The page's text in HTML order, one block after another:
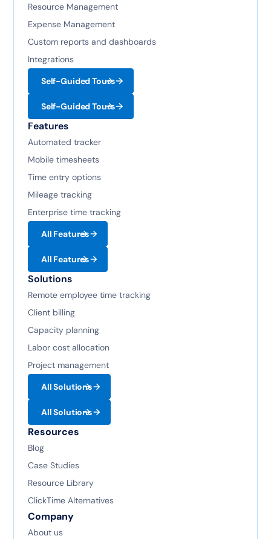
Resource Management
Expense Management
Custom reports and dashboards
Integrations
Self-Guided Tours
Self-Guided Tours
Features
Automated tracker
Mobile timesheets
Time entry options
Mileage tracking
Enterprise time tracking
All Features
All Features
Solutions
Remote employee time tracking
Client billing
Capacity planning
Labor cost allocation
Project management
All Solutions
All Solutions
Resources
Blog
Case Studies
Resource Library
ClickTime Alternatives
Company
About us